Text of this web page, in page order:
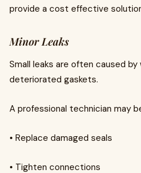
provide a cost effective
Minor Leaks
Small leaks are often caused
deteriorated gaskets.
A professional technician may
• Replace damaged seals
• Tighten connections